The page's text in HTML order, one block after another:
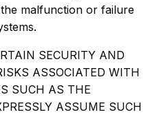
malfunction or failure
SECURITY AND
ASSOCIATED WITH
SUCH AS THE
ASSUME SUCH